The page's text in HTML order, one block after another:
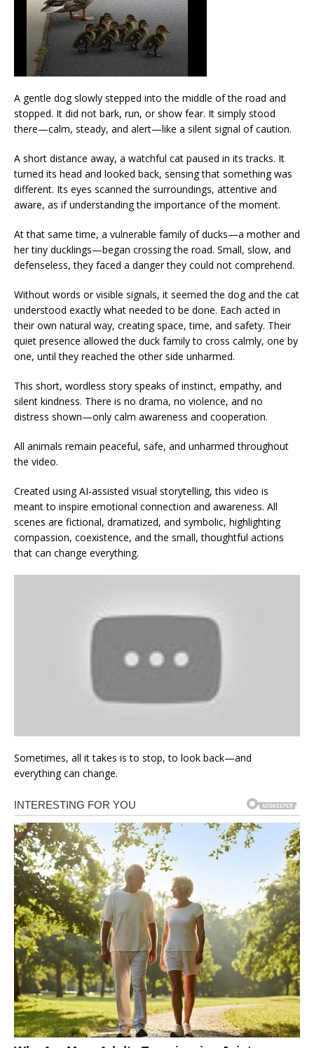
A gentle dog slowly stepped into the middle of the road and
stopped. It did not bark, run, or show fear. It simply stood
there—calm, steady, and alert—like a silent signal of caution.
A short distance away, a watchful cat paused in its tracks. It
turned its head and looked back, sensing that something was
different. Its eyes scanned the surroundings, attentive and
aware, as if understanding the importance of the moment.
At that same time, a vulnerable family of ducks—a mother and
her tiny ducklings—began crossing the road. Small, slow, and
defenseless, they faced a danger they could not comprehend.
Without words or visible signals, it seemed the dog and the cat
understood exactly what needed to be done. Each acted in
their own natural way, creating space, time, and safety. Their
quiet presence allowed the duck family to cross calmly, one by
one, until they reached the other side unharmed.
This short, wordless story speaks of instinct, empathy, and
silent kindness. There is no drama, no violence, and no
distress shown—only calm awareness and cooperation.
All animals remain peaceful, safe, and unharmed throughout
the video.
Created using AI-assisted visual storytelling, this video is
meant to inspire emotional connection and awareness. All
scenes are fictional, dramatized, and symbolic, highlighting
compassion, coexistence, and the small, thoughtful actions
that can change everything.
Sometimes, all it takes is to stop, to look back—and
everything can change.